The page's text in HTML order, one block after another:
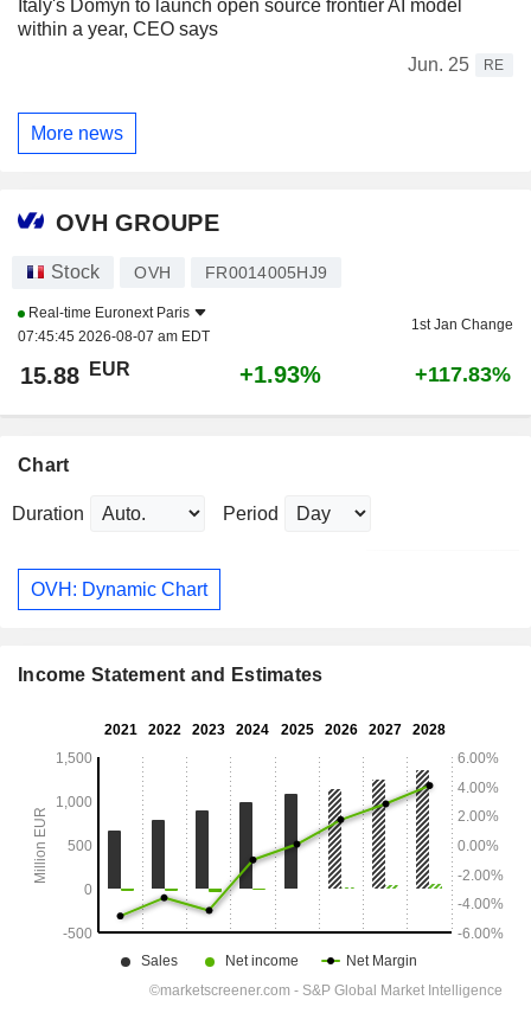
Italy's Domyn to launch open source frontier AI model
within a year, CEO says
Jun. 25
RE
More news
OVH GROUPE
Stock OVH FR0014005HJ9
Real-time Euronext Paris
07:45:45 2026-08-07 am EDT
1st Jan Change
15.88 EUR +1.93% +117.83%
Chart
Duration Period
OVH: Dynamic Chart
Income Statement and Estimates